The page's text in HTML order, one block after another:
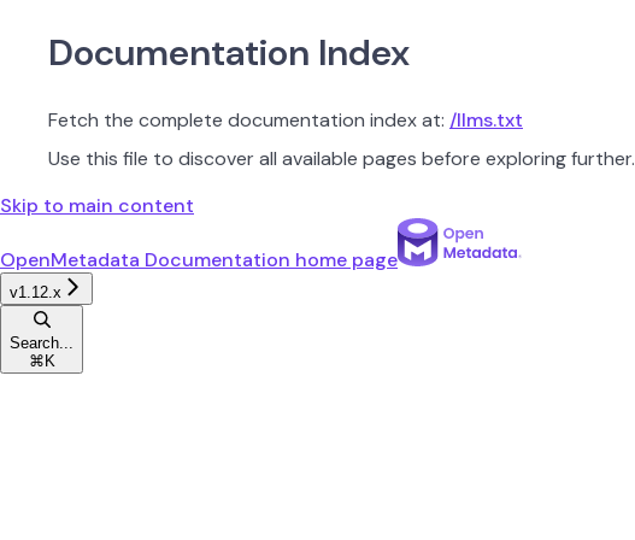
Documentation Index
Fetch the complete documentation index at: /llms.txt
Use this file to discover all available pages before exploring further.
Skip to main content
OpenMetadata Documentation home page
v1.12.x
Search...
⌘ K